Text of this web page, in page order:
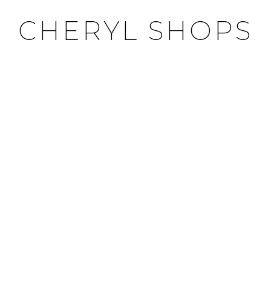
CHERYL SHOPS